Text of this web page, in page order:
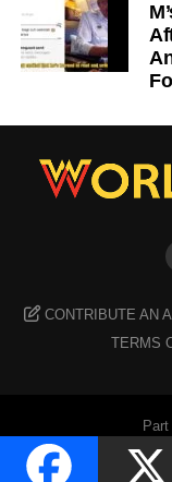
CONTRIBUTE AN
TERMS
Copyright ©2026